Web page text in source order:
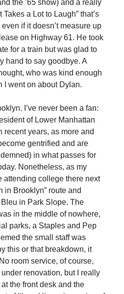
the ’65 show) and a really
a Lot to Laugh” that’s
if it doesn’t measure up
on Highway 61. He took
for a train but was glad to
hand to say goodbye. A
who was kind enough
I went on about Dylan.
I’ve never been a fan:
of Lower Manhattan
recent years, as more and
gentrified and are
in what passes for
Nonetheless, as my
attending college there next
in Brooklyn” route and
in Park Slope. The
in the middle of nowhere,
parks, a Staples and Pep
the small staff was
this or that breakdown, it
room service, of course,
renovation, but I really
the front desk and the